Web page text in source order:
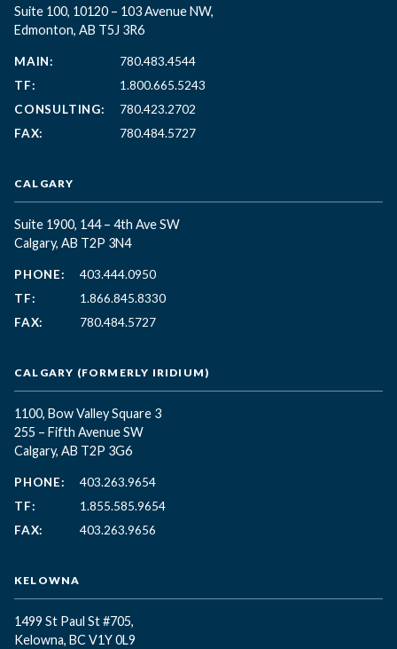
Suite 100, 10120 – 103 Avenue NW,
Edmonton, AB T5J 3R6
MAIN:
780.483.4544
TF:
1.800.665.5243
CONSULTING:
780.423.2702
FAX:
780.484.5727
CALGARY
Suite 1900, 144 – 4th Ave SW
Calgary, AB T2P 3N4
PHONE:
403.444.0950
TF:
1.866.845.8330
FAX:
780.484.5727
CALGARY (FORMERLY IRIDIUM)
1100, Bow Valley Square 3
255 – Fifth Avenue SW
Calgary, AB T2P 3G6
PHONE:
403.263.9654
TF:
1.855.585.9654
FAX:
403.263.9656
KELOWNA
1499 St Paul St #705,
Kelowna, BC V1Y 0L9